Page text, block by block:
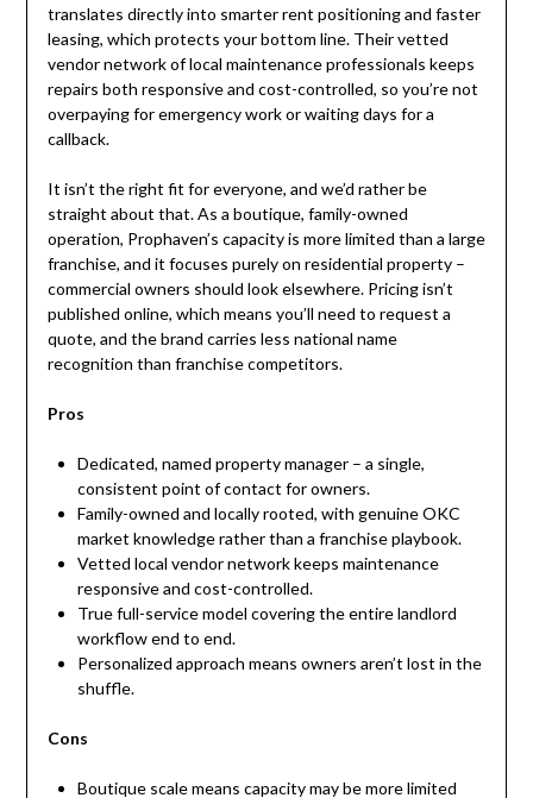
translates directly into smarter rent positioning and faster
leasing, which protects your bottom line. Their vetted
vendor network of local maintenance professionals keeps
repairs both responsive and cost-controlled, so you’re not
overpaying for emergency work or waiting days for a
callback.
It isn’t the right fit for everyone, and we’d rather be
straight about that. As a boutique, family-owned
operation, Prophaven’s capacity is more limited than a large
franchise, and it focuses purely on residential property –
commercial owners should look elsewhere. Pricing isn’t
published online, which means you’ll need to request a
quote, and the brand carries less national name
recognition than franchise competitors.
Pros
Dedicated, named property manager – a single,
consistent point of contact for owners.
Family-owned and locally rooted, with genuine OKC
market knowledge rather than a franchise playbook.
Vetted local vendor network keeps maintenance
responsive and cost-controlled.
True full-service model covering the entire landlord
workflow end to end.
Personalized approach means owners aren’t lost in the
shuffle.
Cons
Boutique scale means capacity may be more limited